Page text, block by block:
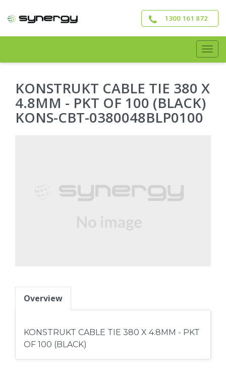
to
1300 161 872
KONSTRUKT CABLE TIE 380 X
4.8MM - PKT OF 100 (BLACK)
KONS-CBT-0380048BLP0100
Overview
KONSTRUKT CABLE TIE 380 X 4.8MM - PKT
OF 100 (BLACK)